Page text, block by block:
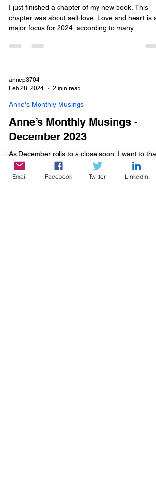
I just finished a chapter of my new book. This
chapter was about self-love. Love and heart is a
major focus for 2024, according to many...
annep3704
Feb 28, 2024
2 min read
Anne's Monthly Musings
Anne’s Monthly Musings -
December 2023
As December rolls to a close soon, I want to
everyone for their support and kind wishes for
Fabulous. I am blessed to have such...
Email Facebook Twitter LinkedIn